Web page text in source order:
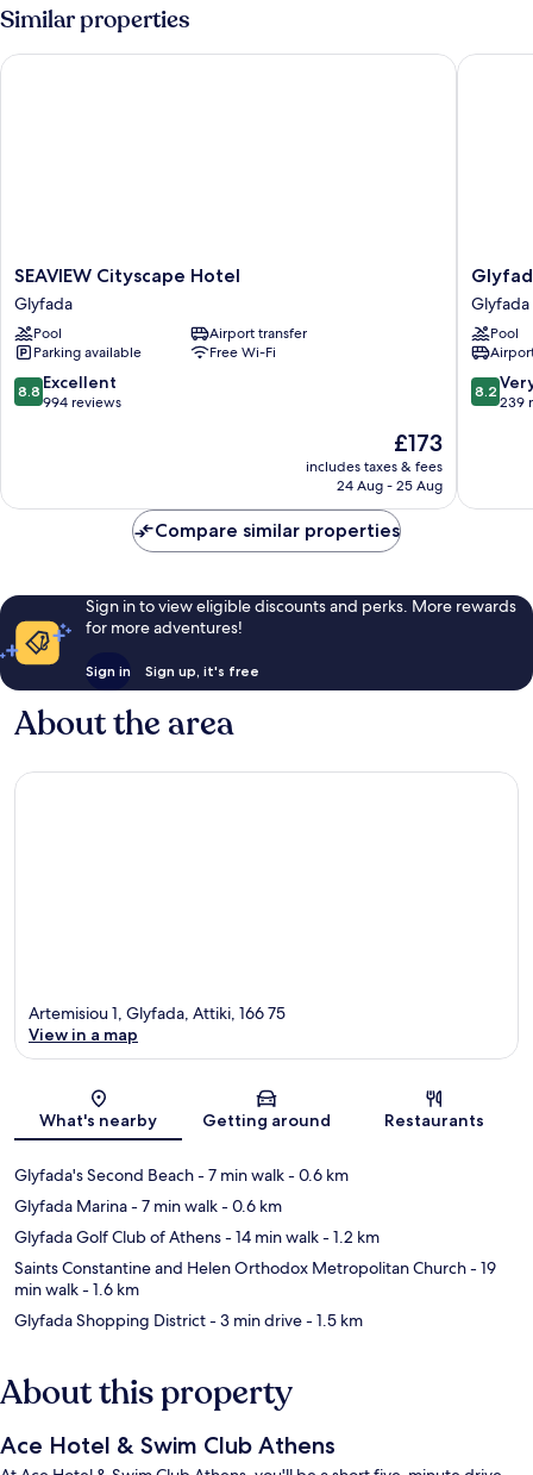
Similar properties
SEAVIEW
Cityscape
Hotel
Glyfada
SEAVIEW Cityscape Hotel
Glyfada
Pool
Airport transfer
Parking available
Free Wi-Fi
8.8
out
reviews
8.8 Excellent
994 reviews
The
price
is
£173
includes taxes & fees
24 Aug - 25 Aug
SEAVIEW Cityscape Hotel
Glyfada
Riviera
Hotel
Glyfada
Glyfada
Pool
8.2
out
239
8.2
239
Glyfada
Compare similar properties
Sign in to view eligible discounts and perks. More rewards
for more adventures!
Sign in Sign up, it's free
About the area
Map
Artemisiou 1, Glyfada, Attiki, 166 75
View in a map
What's nearby Getting around Restaurants
Glyfada's Second Beach- 7 min walk- 0.6 km
Glyfada Marina- 7 min walk- 0.6 km
Glyfada Golf Club of Athens- 14 min walk- 1.2 km
Saints Constantine and Helen Orthodox Metropolitan Church- 19
min walk- 1.6 km
Glyfada Shopping District- 3 min drive- 1.5 km
About this property
Ace Hotel & Swim Club Athens